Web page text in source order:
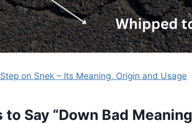
on Snek – Its Meaning, Origin and Usage
to Say “Down Bad Meaning